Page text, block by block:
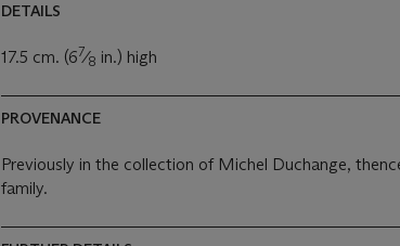
DETAILS
17.5 cm. (67⁄8 in.) high
PROVENANCE
Previously in the collection of Michel Duchange,
family.